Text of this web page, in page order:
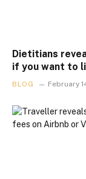
Dietitians
if you want to
BLOG February